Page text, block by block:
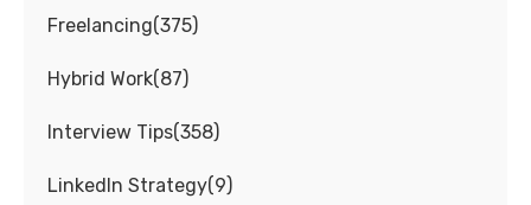
Freelancing(375)
Hybrid Work(87)
Interview Tips(358)
LinkedIn Strategy(9)